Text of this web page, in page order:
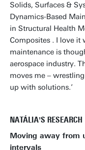
Solids, Surfaces &
Dynamics-Based
in Structural Health
Composites . I love it
maintenance is
aerospace industry.
moves me –
up with solutions.’
NATÁLIA'S RESEARCH
Moving away from
intervals